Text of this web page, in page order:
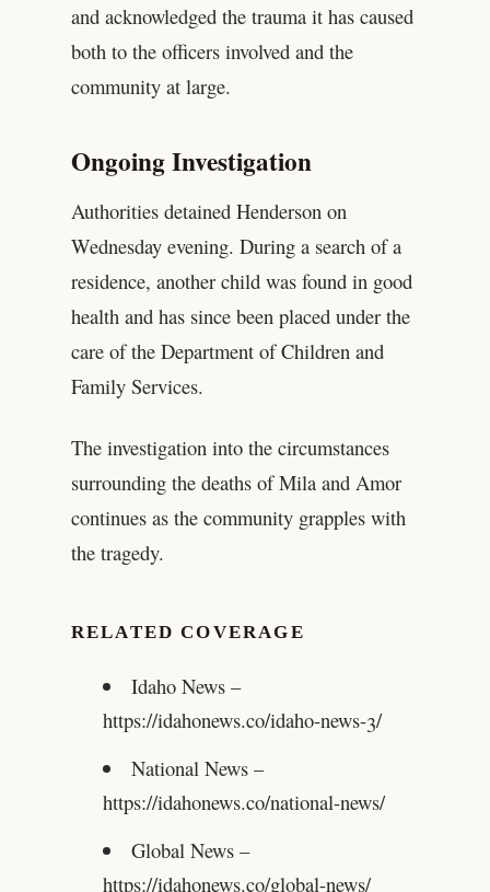
and acknowledged the trauma it has caused
both to the officers involved and the
community at large.
Ongoing Investigation
Authorities detained Henderson on
Wednesday evening. During a search of a
residence, another child was found in good
health and has since been placed under the
care of the Department of Children and
Family Services.
The investigation into the circumstances
surrounding the deaths of Mila and Amor
continues as the community grapples with
the tragedy.
RELATED COVERAGE
Idaho News –
https://idahonews.co/idaho-news-3/
National News –
https://idahonews.co/national-news/
Global News –
https://idahonews.co/global-news/